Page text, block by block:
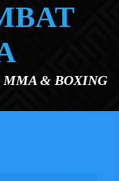
MMA & BOXING